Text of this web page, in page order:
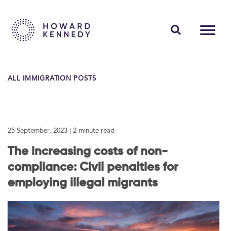
ABOUT US
CAREERS
Contact Us
ALL IMMIGRATION POSTS
25 September, 2023 | 2 minute read
The increasing costs of non-
compliance: Civil penalties for
employing illegal migrants